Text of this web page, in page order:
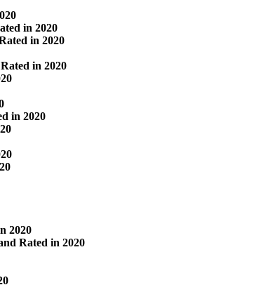
in 2020
in 2020
in 2020
in 2020
2020
Rated in 2020